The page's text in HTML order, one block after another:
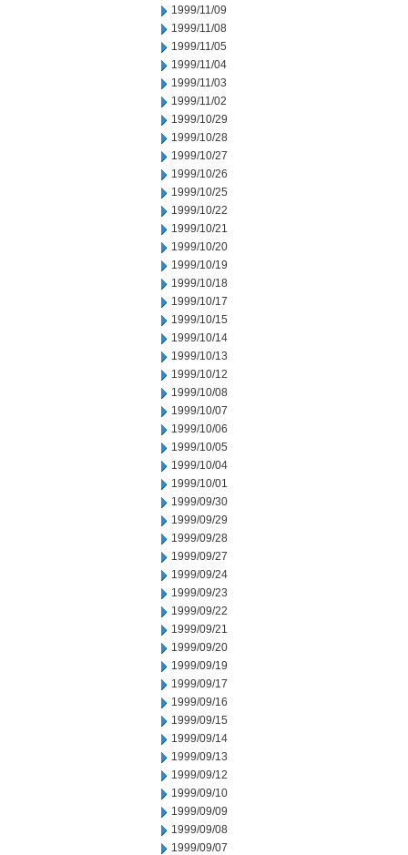
1999/11/09
1999/11/08
1999/11/05
1999/11/04
1999/11/03
1999/11/02
1999/10/29
1999/10/28
1999/10/27
1999/10/26
1999/10/25
1999/10/22
1999/10/21
1999/10/20
1999/10/19
1999/10/18
1999/10/17
1999/10/15
1999/10/14
1999/10/13
1999/10/12
1999/10/08
1999/10/07
1999/10/06
1999/10/05
1999/10/04
1999/10/01
1999/09/30
1999/09/29
1999/09/28
1999/09/27
1999/09/24
1999/09/23
1999/09/22
1999/09/21
1999/09/20
1999/09/19
1999/09/17
1999/09/16
1999/09/15
1999/09/14
1999/09/13
1999/09/12
1999/09/10
1999/09/09
1999/09/08
1999/09/07